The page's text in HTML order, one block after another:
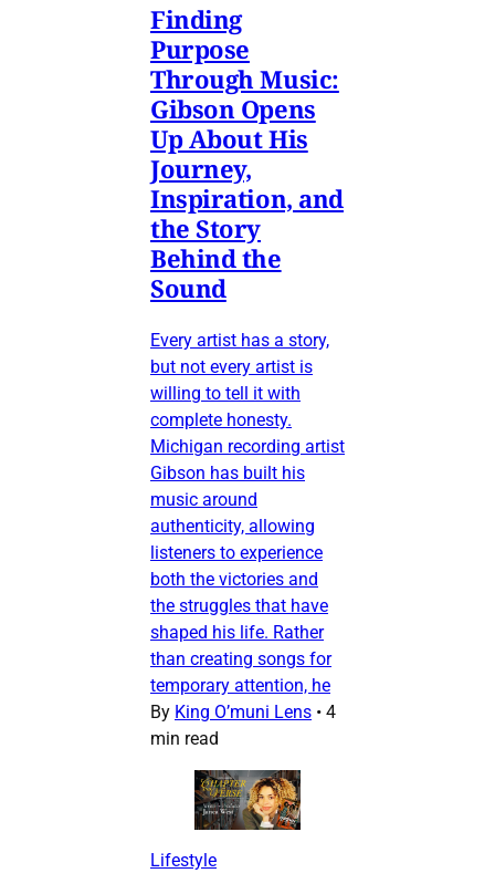
Finding
Purpose
Through Music:
Gibson Opens
Up About His
Journey,
Inspiration, and
the Story
Behind the
Sound
Every artist has a story,
but not every artist is
willing to tell it with
complete honesty.
Michigan recording artist
Gibson has built his
music around
authenticity, allowing
listeners to experience
both the victories and
the struggles that have
shaped his life. Rather
than creating songs for
temporary attention, he
By King O’muni Lens • 4
min read
Lifestyle